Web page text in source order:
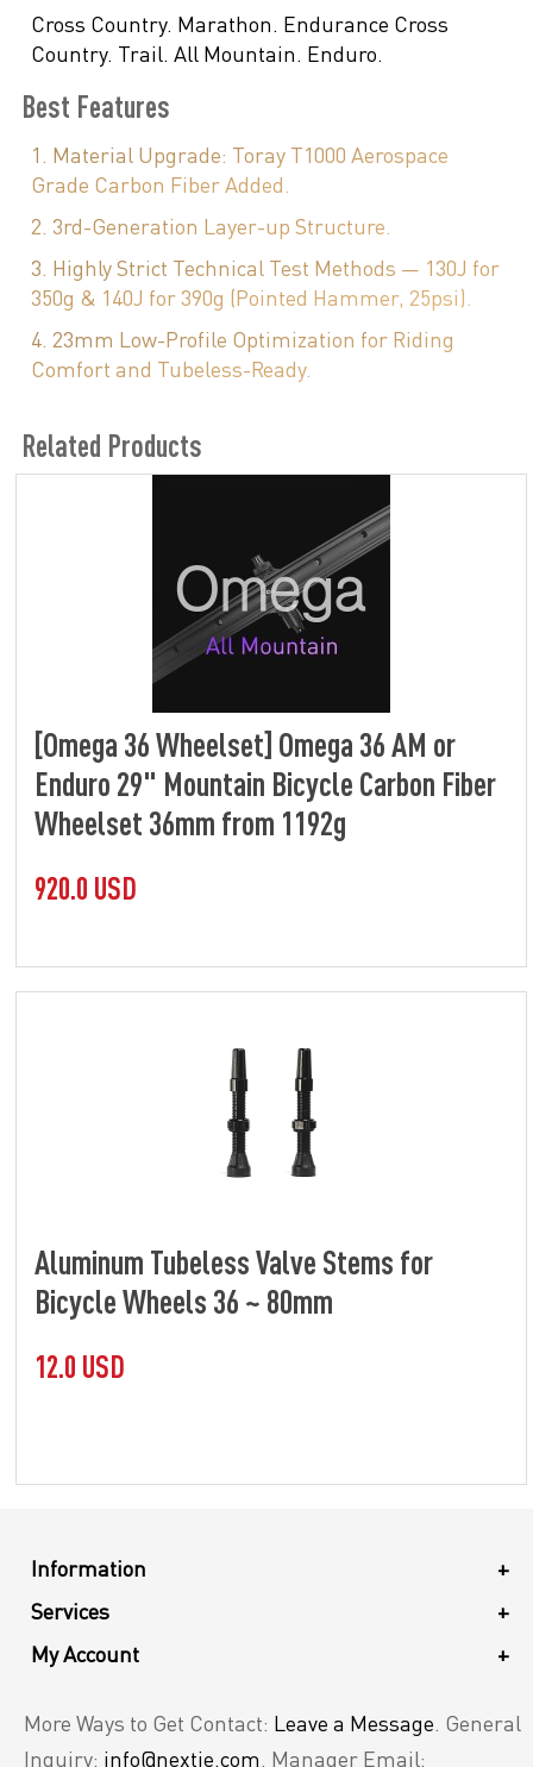
Cross Country. Marathon. Endurance Cross
Country. Trail. All Mountain. Enduro.
Best Features
1. Material Upgrade: Toray T1000 Aerospace
Grade Carbon Fiber Added.
2. 3rd-Generation Layer-up Structure.
3. Highly Strict Technical Test Methods — 130J for
350g & 140J for 390g (Pointed Hammer, 25psi).
4. 23mm Low-Profile Optimization for Riding
Comfort and Tubeless-Ready.
Related Products
[Omega 36 Wheelset] Omega 36 AM or
Enduro 29" Mountain Bicycle Carbon Fiber
Wheelset 36mm from 1192g
920.0 USD
Aluminum Tubeless Valve Stems for
Bicycle Wheels 36 ~ 80mm
12.0 USD
+
Information
+
Services
+
My Account
More Ways to Get Contact: Leave a Message. General
Inquiry: info@nextie.com. Manager Email: